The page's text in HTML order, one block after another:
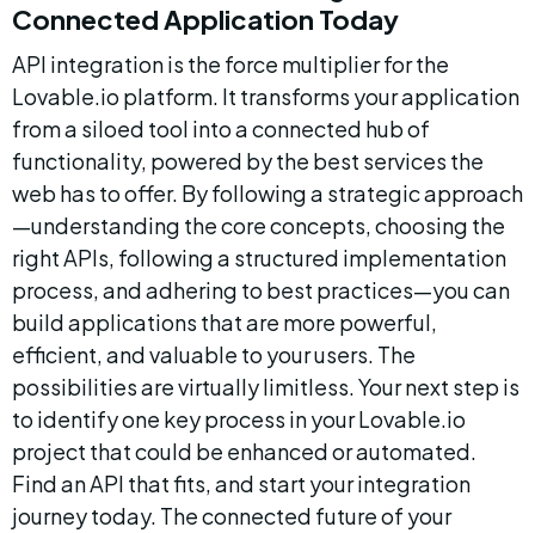
Connected Application Today
API integration is the force multiplier for the
Lovable.io platform. It transforms your application
from a siloed tool into a connected hub of
functionality, powered by the best services the
web has to offer. By following a strategic approach
—understanding the core concepts, choosing the
right APIs, following a structured implementation
process, and adhering to best practices—you can
build applications that are more powerful,
efficient, and valuable to your users. The
possibilities are virtually limitless. Your next step is
to identify one key process in your Lovable.io
project that could be enhanced or automated.
Find an API that fits, and start your integration
journey today. The connected future of your